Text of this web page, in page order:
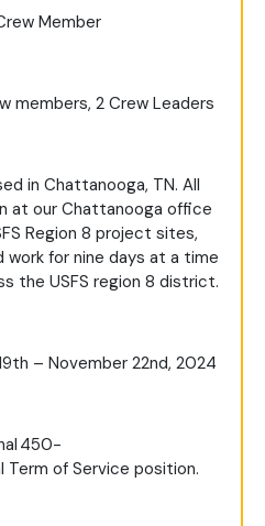
Member
members, 2 Crew Leaders
in Chattanooga, TN. All
at our Chattanooga office
Region 8 project sites,
work for nine days at a time
the USFS region 8 district.
– November 22nd, 2024
450-
Term of Service position.